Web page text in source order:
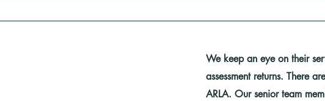
We keep an eye on their
assessment returns. There
ARLA. Our senior team